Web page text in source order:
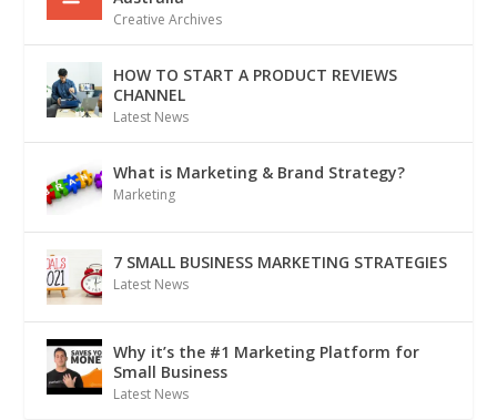
Creative Archives
HOW TO START A PRODUCT REVIEWS
CHANNEL
Latest News
What is Marketing & Brand Strategy?
Marketing
7 SMALL BUSINESS MARKETING STRATEGIES
Latest News
Why it’s the #1 Marketing Platform for
Small Business
Latest News